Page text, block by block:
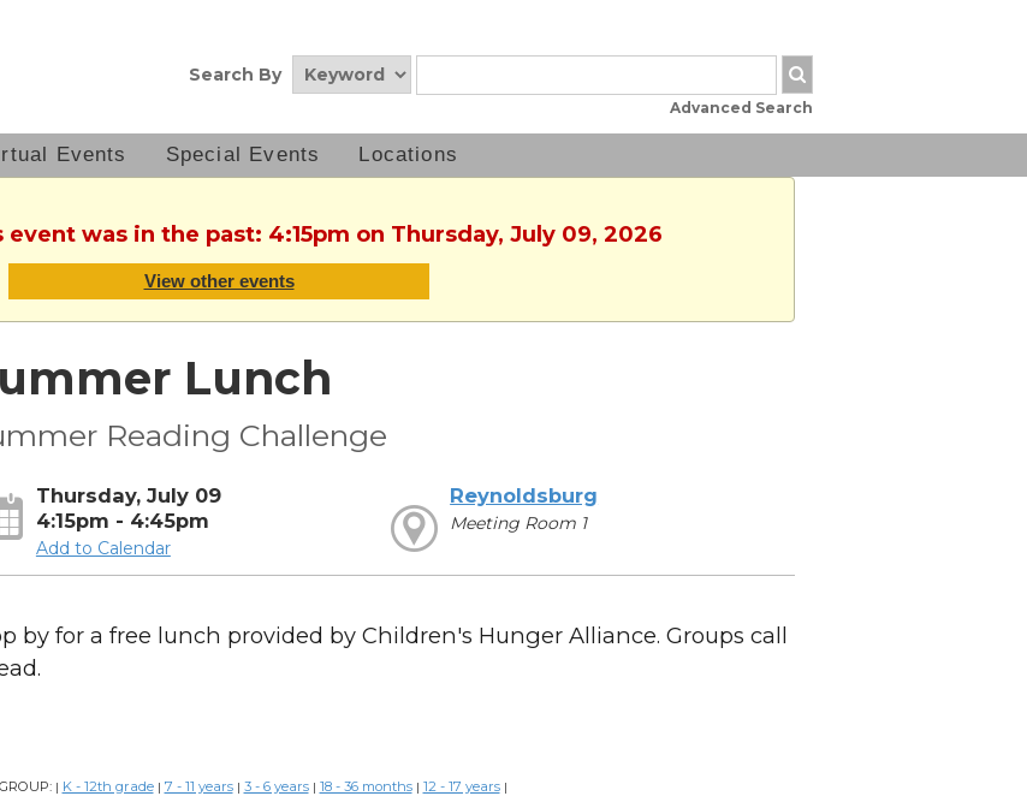
Search By
Advanced Search
Events Special Events Locations
was in the past: 4:15pm on Thursday, July 09, 2026
View other events
Lunch
Reading Challenge
Thursday, July 09
4:15pm - 4:45pm
Add to Calendar
Reynoldsburg
Meeting Room 1
by for a free lunch provided by Children's Hunger Alliance. Groups call
| K - 12th grade | 7 - 11 years | 3 - 6 years | 18 - 36 months | 12 - 17 years |